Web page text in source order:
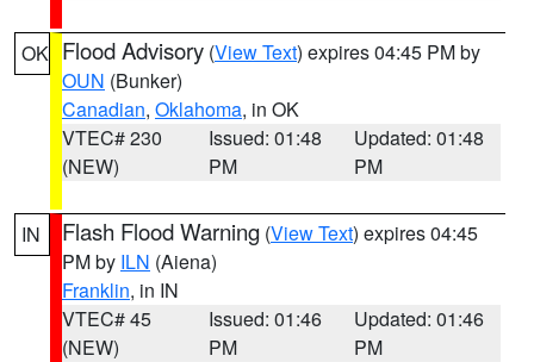
OK Flood Advisory (View Text) expires 04:45 PM by
OUN (Bunker)
Canadian, Oklahoma, in OK
VTEC# 230
(NEW)
Issued: 01:48
PM
Updated: 01:48
PM
IN Flash Flood Warning (View Text) expires 04:45
PM by ILN (Aiena)
Franklin, in IN
VTEC# 45
(NEW)
Issued: 01:46
PM
Updated: 01:46
PM